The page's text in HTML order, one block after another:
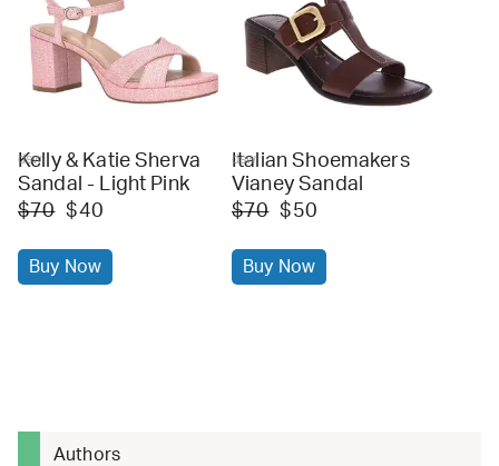
dsw
Kelly & Katie Sherva
Sandal - Light Pink
$70 $40
Buy Now
dsw
Italian Shoemakers
Vianey Sandal
$70 $50
Buy Now
Authors